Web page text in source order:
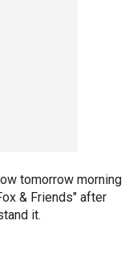
tomorrow morning
& Friends" after
it.